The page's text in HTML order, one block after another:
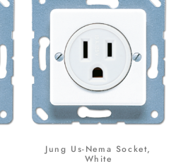
Jung Us-Nema Socket,
White